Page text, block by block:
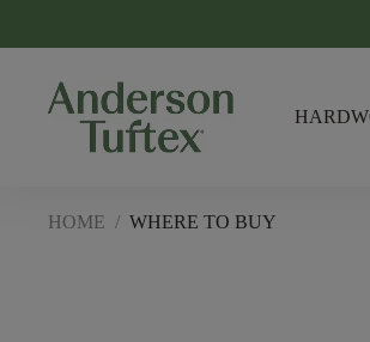
HOME / WHERE TO BUY